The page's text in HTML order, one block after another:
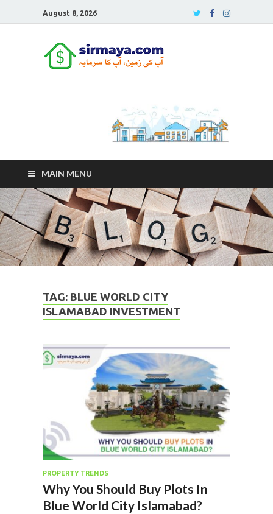
August 8, 2026
MAIN MENU
TAG: BLUE WORLD CITY
ISLAMABAD INVESTMENT
PROPERTY TRENDS
Why You Should Buy Plots In
Blue World City Islamabad?